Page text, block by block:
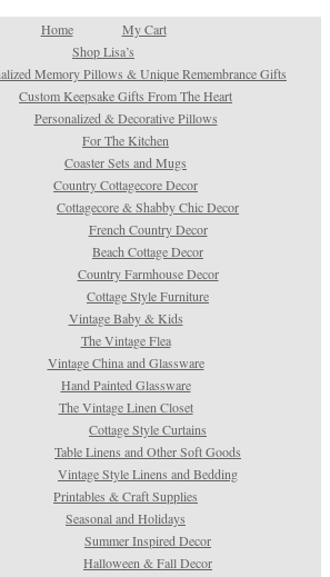
Home
My Cart
Shop Lisa’s
Memory Pillows & Unique Remembrance Gifts
Custom Keepsake Gifts From The Heart
Personalized & Decorative Pillows
For The Kitchen
Coaster Sets and Mugs
Country Cottagecore Decor
Cottagecore & Shabby Chic Decor
French Country Decor
Beach Cottage Decor
Country Farmhouse Decor
Cottage Style Furniture
Vintage Baby & Kids
The Vintage Flea
Vintage China and Glassware
Hand Painted Glassware
The Vintage Linen Closet
Cottage Style Curtains
Table Linens and Other Soft Goods
Vintage Style Linens and Bedding
Printables & Craft Supplies
Seasonal and Holidays
Summer Inspired Decor
Halloween & Fall Decor